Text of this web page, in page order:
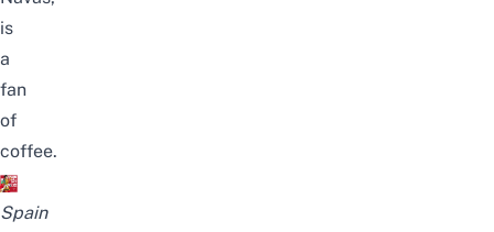
is
a
fan
of
coffee.
Spain